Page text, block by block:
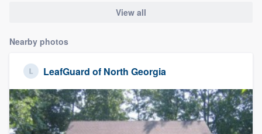
View all
Nearby photos
LeafGuard of North Georgia
Our flat-rate pricing gives you the ability
to survey who you want, when you want,
without having to worry about overages.